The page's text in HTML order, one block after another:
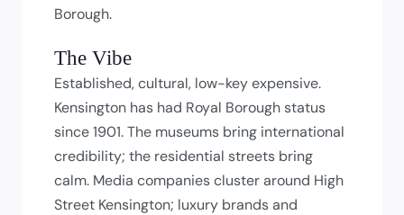
Borough.
The Vibe
Established, cultural, low-key expensive.
Kensington has had Royal Borough status
since 1901. The museums bring international
credibility; the residential streets bring
calm. Media companies cluster around High
Street Kensington; luxury brands and